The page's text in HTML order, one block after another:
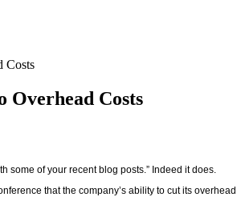
Costs
Costs
some of your recent blog posts.” Indeed it does.
that the company’s ability to cut its